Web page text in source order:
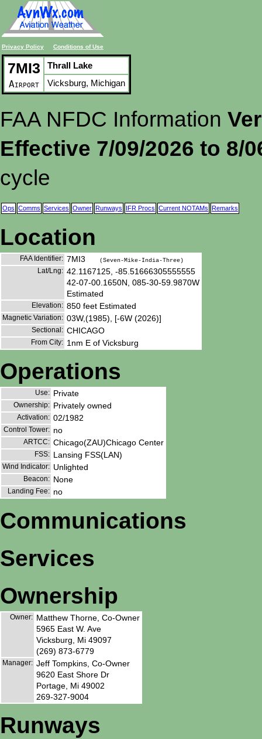
Privacy Policy Conditions of Use
7MI3
Airport
Thrall Lake
Vicksburg, Michigan
FAA NFDC Information
Effective 7/09/2026 to 8/
cycle
Ops Comms Services Owner Runways IFR Procs Current NOTAMs Remarks
Location
FAA Identifier: 7MI3 (Seven-Mike-India-Three)
Lat/Lng: 42.1167125, -85.51666305555555
42-07-00.1650N, 085-30-59.9870W
Estimated
Elevation: 850 feet Estimated
Magnetic Variation: 03W,(1985), [-6W (2026)]
Sectional: CHICAGO
From City: 1nm E of Vicksburg
Operations
Use: Private
Ownership: Privately owned
Activation: 02/1982
Control Tower: no
ARTCC: Chicago(ZAU)Chicago Center
FSS: Lansing FSS(LAN)
Wind Indicator: Unlighted
Beacon: None
Landing Fee: no
Communications
Services
Ownership
Owner: Matthew Thorne, Co-Owner
5965 East W. Ave
Vicksburg, Mi 49097
(269) 873-6779
Manager: Jeff Tompkins, Co-Owner
9620 East Shore Dr
Portage, Mi 49002
269-327-9004
Runways